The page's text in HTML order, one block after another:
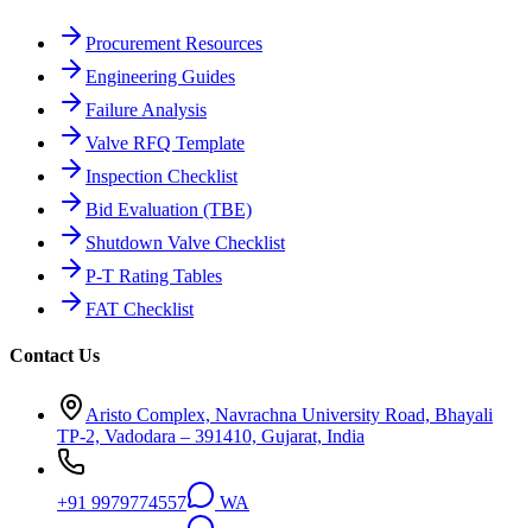
Procurement Resources
Engineering Guides
Failure Analysis
Valve RFQ Template
Inspection Checklist
Bid Evaluation (TBE)
Shutdown Valve Checklist
P-T Rating Tables
FAT Checklist
Contact Us
Aristo Complex, Navrachna University Road, Bhayali
TP-2, Vadodara – 391410, Gujarat, India
+91 9979774557
WA